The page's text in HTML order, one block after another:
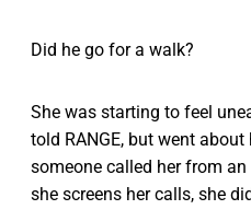
Did he go for a walk?
She was starting to feel
told RANGE, but went
someone called her from
she screens her calls, she